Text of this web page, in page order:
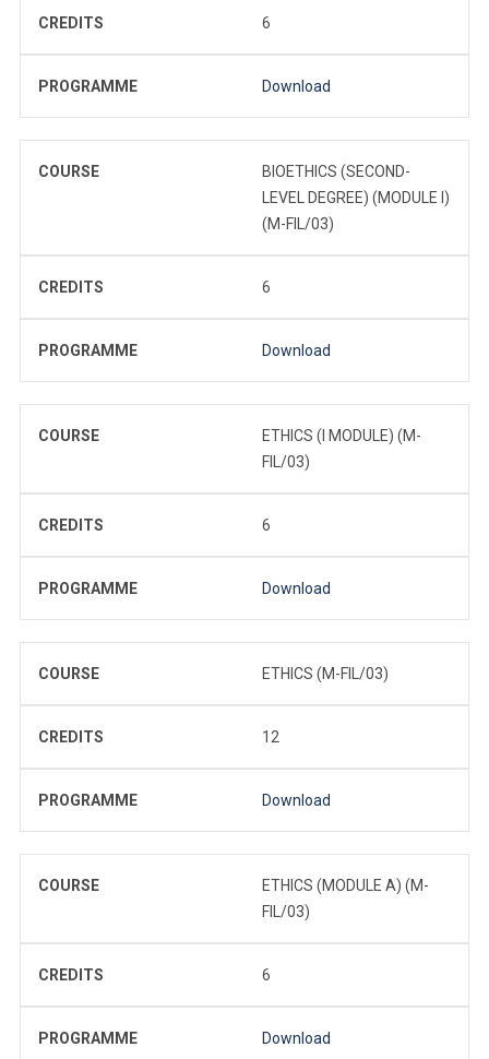
CREDITS 6
PROGRAMME Download
COURSE
BIOETHICS (SECOND-
LEVEL DEGREE) (MODULE I)
(M-FIL/03)
CREDITS 6
PROGRAMME Download
COURSE
ETHICS (I MODULE) (M-
FIL/03)
CREDITS 6
PROGRAMME Download
COURSE ETHICS (M-FIL/03)
CREDITS 12
PROGRAMME Download
COURSE
ETHICS (MODULE A) (M-
FIL/03)
CREDITS 6
PROGRAMME Download